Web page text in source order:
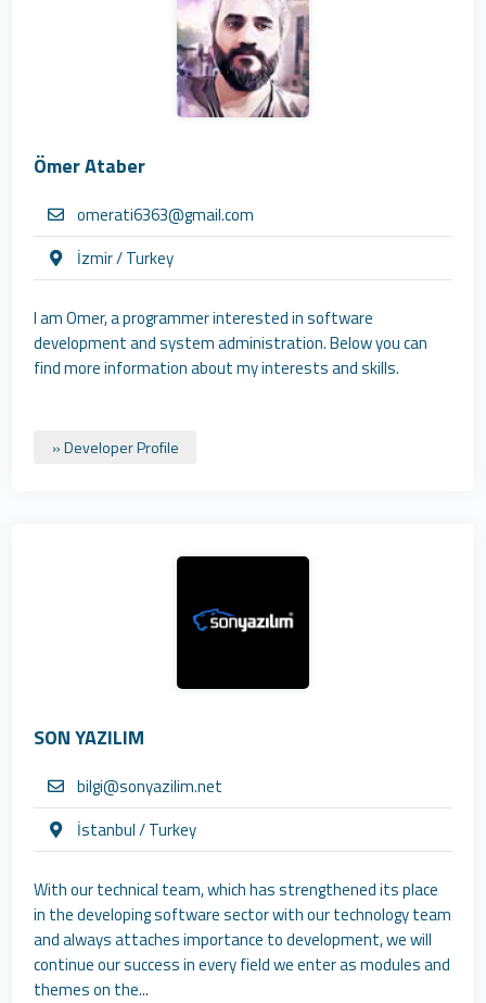
Ömer Ataber
omerati6363@gmail.com
İzmir / Turkey
I am Omer, a programmer interested in software
development and system administration. Below you can
find more information about my interests and skills.
» Developer Profile
SON YAZILIM
bilgi@sonyazilim.net
İstanbul / Turkey
With our technical team, which has strengthened its place
in the developing software sector with our technology team
and always attaches importance to development, we will
continue our success in every field we enter as modules and
themes on the...